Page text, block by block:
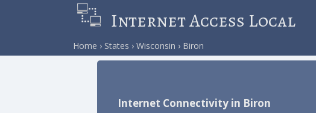
Internet Access Local
Home States Wisconsin Biron
Internet Connectivity in Biron